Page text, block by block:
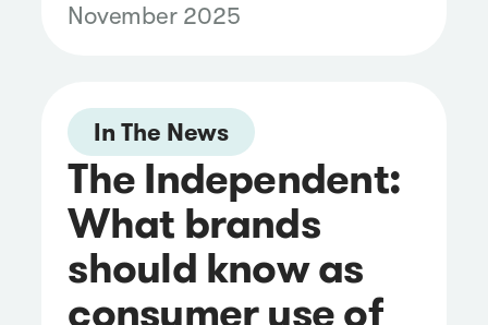
Team.
November 2025
In The News
The Independent:
What brands
should know as
consumer use of